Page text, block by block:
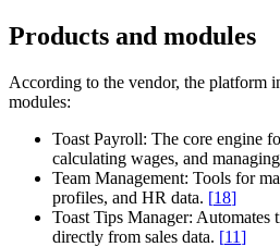
Products and modules
According to the vendor, the platform
modules:
Toast Payroll: The core engine
calculating wages, and
Team Management: Tools for
profiles, and HR data. [18]
Toast Tips Manager: Automates
directly from sales data. [11]